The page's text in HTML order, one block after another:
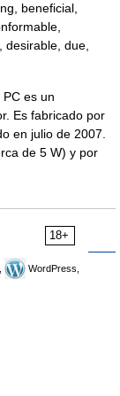
beneficial,
due,
es un
Es fabricado por
en julio de 2007.
de 5 W) y por
18+
WordPress,